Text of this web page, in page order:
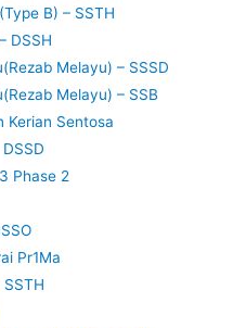
B) – SSTH
DSSH
Melayu) – SSSD
Melayu) – SSB
Kerian Sentosa
Phase 2
Pr1Ma